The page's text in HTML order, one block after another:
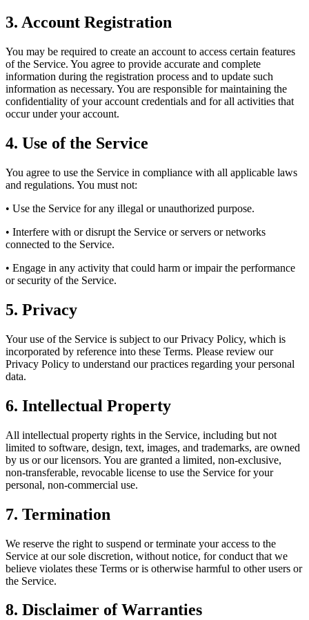
3. Account Registration
You may be required to create an account to access certain features
of the Service. You agree to provide accurate and complete
information during the registration process and to update such
information as necessary. You are responsible for maintaining the
confidentiality of your account credentials and for all activities that
occur under your account.
4. Use of the Service
You agree to use the Service in compliance with all applicable laws
and regulations. You must not:
• Use the Service for any illegal or unauthorized purpose.
• Interfere with or disrupt the Service or servers or networks
connected to the Service.
• Engage in any activity that could harm or impair the performance
or security of the Service.
5. Privacy
Your use of the Service is subject to our Privacy Policy, which is
incorporated by reference into these Terms. Please review our
Privacy Policy to understand our practices regarding your personal
data.
6. Intellectual Property
All intellectual property rights in the Service, including but not
limited to software, design, text, images, and trademarks, are owned
by us or our licensors. You are granted a limited, non-exclusive,
non-transferable, revocable license to use the Service for your
personal, non-commercial use.
7. Termination
We reserve the right to suspend or terminate your access to the
Service at our sole discretion, without notice, for conduct that we
believe violates these Terms or is otherwise harmful to other users or
the Service.
8. Disclaimer of Warranties